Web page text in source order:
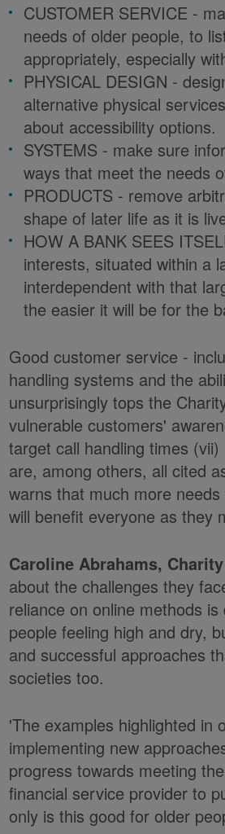
CUSTOMER SERVICE -
needs of older people, to
appropriately, especially
PHYSICAL DESIGN -
alternative physical
about accessibility options.
SYSTEMS - make sure
ways that meet the needs
PRODUCTS - remove
shape of later life as it is
HOW A BANK SEES
interests, situated within a
interdependent with that
the easier it will be for the
Good customer service -
handling systems and the
unsurprisingly tops the
vulnerable customers'
target call handling times
are, among others, all cited
warns that much more
will benefit everyone as they
Caroline Abrahams,
about the challenges they
reliance on online methods
people feeling high and dry,
and successful approaches
societies too.
'The examples highlighted in
implementing new
progress towards meeting
financial service provider to
only is this good for older